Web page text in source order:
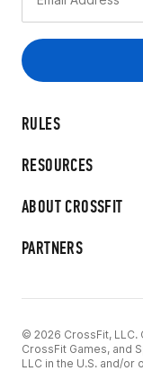
RULES
RESOURCES
ABOUT CROSSFIT
PARTNERS
© 2026 CrossFit, LLC.
CrossFit Games, and
LLC in the U.S. and/